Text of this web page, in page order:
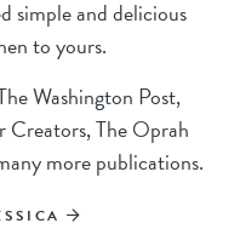
simple and delicious
to yours.
Washington Post,
Creators, The Oprah
more publications.